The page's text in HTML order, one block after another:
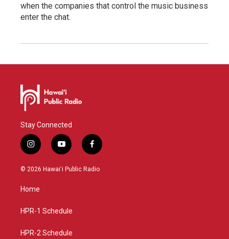
when the companies that control the music business
enter the chat.
Stay Connected
i
n
s
g
a
y
o
u
f
a
c
© 2026 Hawaiʻi Public Radio
Home
HPR-1 Schedule
HPR-2 Schedule